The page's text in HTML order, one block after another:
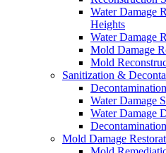
Water Damage
Heights
Water Damage
Mold Damage
Mold
Sanitization &
Water Damage
Water Damage
Mold Damage